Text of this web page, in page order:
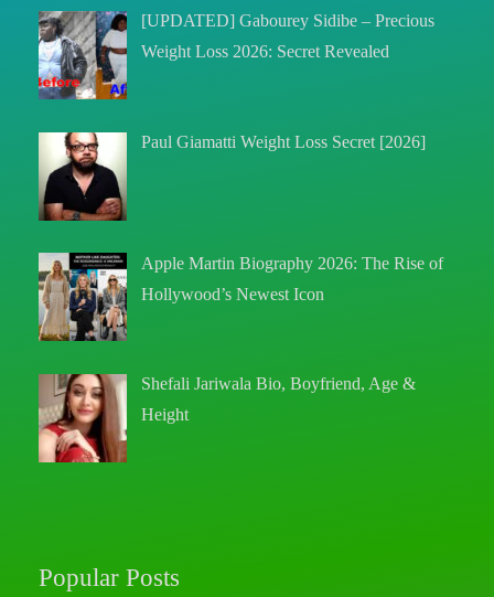
[UPDATED] Gabourey Sidibe – Precious
Weight Loss 2026: Secret Revealed
Paul Giamatti Weight Loss Secret [2026]
Apple Martin Biography 2026: The Rise of
Hollywood’s Newest Icon
Shefali Jariwala Bio, Boyfriend, Age &
Height
Popular Posts